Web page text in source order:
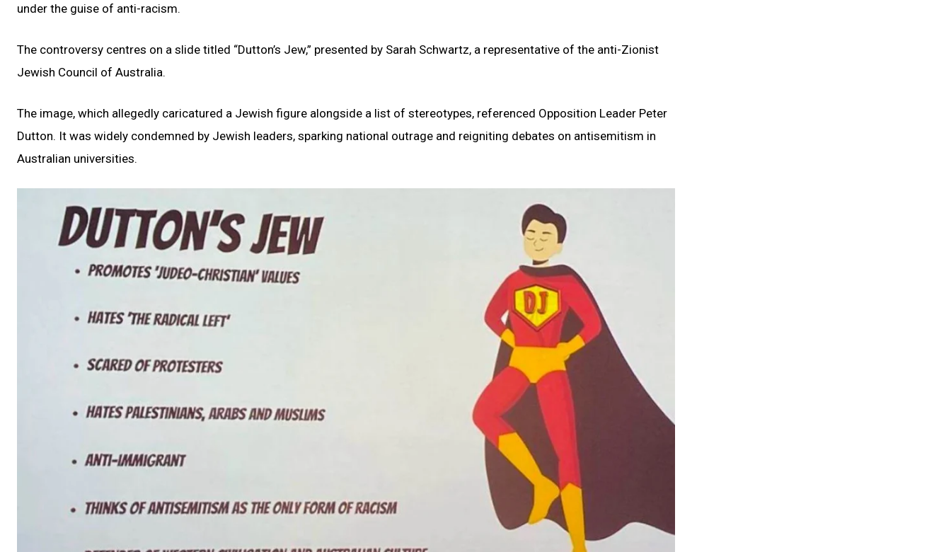
under the guise of anti-racism.
The controversy centres on a slide titled “Dutton’s Jew,” presented by Sarah Schwartz, a representative of the anti-Zionist
Jewish Council of Australia.
The image, which allegedly caricatured a Jewish figure alongside a list of stereotypes, referenced Opposition Leader Peter
Dutton. It was widely condemned by Jewish leaders, sparking national outrage and reigniting debates on antisemitism in
Australian universities.